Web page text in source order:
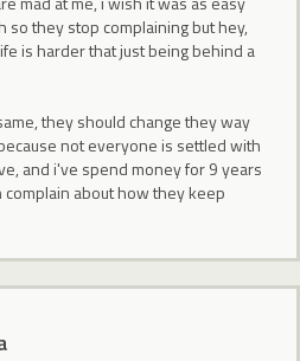
so they stop complaining but hey,
is harder that just being behind a
they should change they way
not everyone is settled with
and i've spend money for 9 years
complain about how they keep